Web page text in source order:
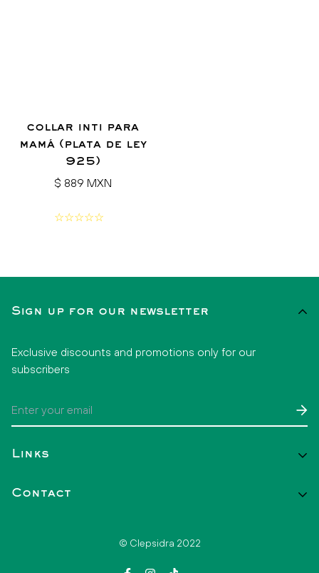
collar inti para
mamá (plata de ley
925)
Regular
$ 889 MXN
Sign up for our newsletter
Exclusive discounts and promotions only for our
subscribers
Links
Start
Contact
© Clepsidra 2022